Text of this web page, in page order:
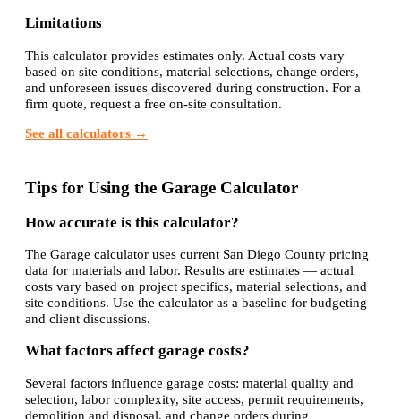
Limitations
This calculator provides estimates only. Actual costs vary
based on site conditions, material selections, change orders,
and unforeseen issues discovered during construction. For a
firm quote, request a free on-site consultation.
See all calculators →
Tips for Using the Garage Calculator
How accurate is this calculator?
The Garage calculator uses current San Diego County pricing
data for materials and labor. Results are estimates — actual
costs vary based on project specifics, material selections, and
site conditions. Use the calculator as a baseline for budgeting
and client discussions.
What factors affect garage costs?
Several factors influence garage costs: material quality and
selection, labor complexity, site access, permit requirements,
demolition and disposal, and change orders during